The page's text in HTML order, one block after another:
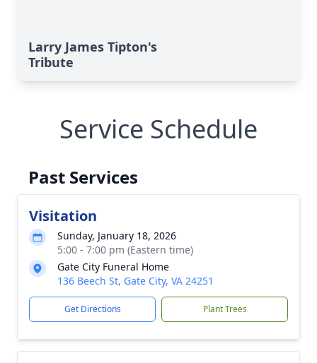
Larry James Tipton's
Tribute
Service Schedule
Past Services
Visitation
Sunday, January 18, 2026
5:00 - 7:00 pm (Eastern time)
Gate City Funeral Home
136 Beech St, Gate City, VA 24251
Get Directions Plant Trees